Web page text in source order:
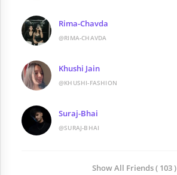
Rima-Chavda
@RIMA-CHAVDA
Khushi Jain
@KHUSHI-FASHION
Suraj-Bhai
@SURAJ-BHAI
Show All Friends ( 103 )